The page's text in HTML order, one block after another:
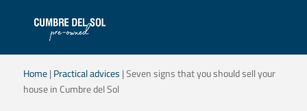
Home| Practical advices |Seven signs that you should sell your
house in Cumbre del Sol